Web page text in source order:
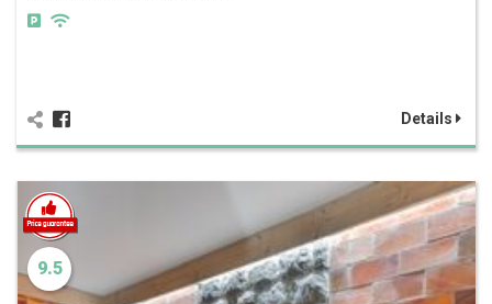
Details
9.5